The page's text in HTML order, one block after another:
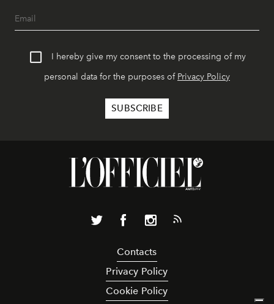
I hereby give my consent to the processing of my
personal data for the purposes of Privacy Policy
Contacts
Privacy Policy
Cookie Policy